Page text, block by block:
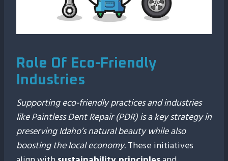
Role Of Eco-Friendly
Industries
Supporting eco-friendly practices and industries
like Paintless Dent Repair (PDR) is a key strategy in
preserving Idaho’s natural beauty while also
boosting the local economy.These initiatives